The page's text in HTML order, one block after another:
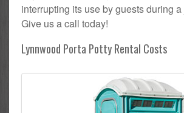
interrupting its use by guests during
Give us a call today!
Lynnwood Porta Potty Rental Costs